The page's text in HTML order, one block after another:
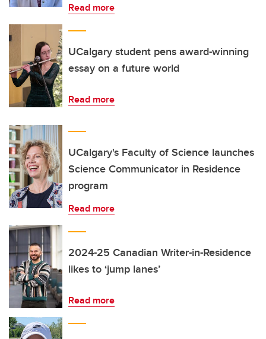
Read more
UCalgary student pens award-winning
essay on a future world
Read more
UCalgary's Faculty of Science launches
Science Communicator in Residence
program
Read more
2024-25 Canadian Writer-in-Residence
likes to ‘jump lanes’
Read more